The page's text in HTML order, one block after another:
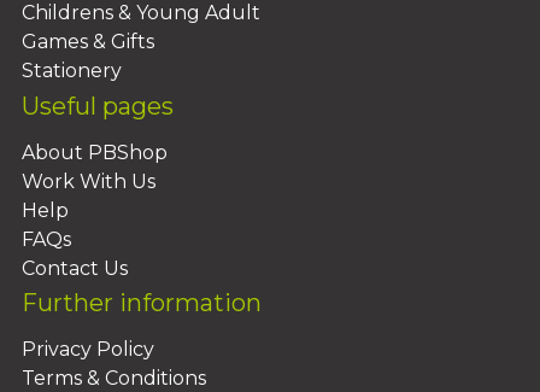
Childrens & Young Adult
Games & Gifts
Stationery
Useful pages
About PBShop
Work With Us
Help
FAQs
Contact Us
Further information
Privacy Policy
Terms & Conditions